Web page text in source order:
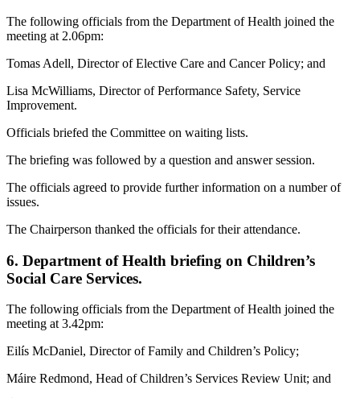
The following officials from the Department of Health joined the
meeting at 2.06pm:
Tomas Adell, Director of Elective Care and Cancer Policy; and
Lisa McWilliams, Director of Performance Safety, Service
Improvement.
Officials briefed the Committee on waiting lists.
The briefing was followed by a question and answer session.
The officials agreed to provide further information on a number of
issues.
The Chairperson thanked the officials for their attendance.
6. Department of Health briefing on Children’s
Social Care Services.
The following officials from the Department of Health joined the
meeting at 3.42pm:
Eilís McDaniel, Director of Family and Children’s Policy;
Máire Redmond, Head of Children’s Services Review Unit; and